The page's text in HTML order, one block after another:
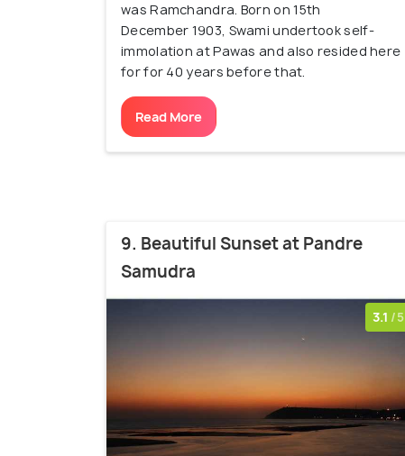
was Ramchandra. Born on 15th
December 1903, Swami undertook self-
immolation at Pawas and also resided here
for for 40 years before that.
Read More
9. Beautiful Sunset at Pandre
Samudra
3.1 /5